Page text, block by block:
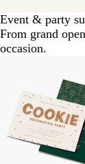
Event & party
From grand
occasion.